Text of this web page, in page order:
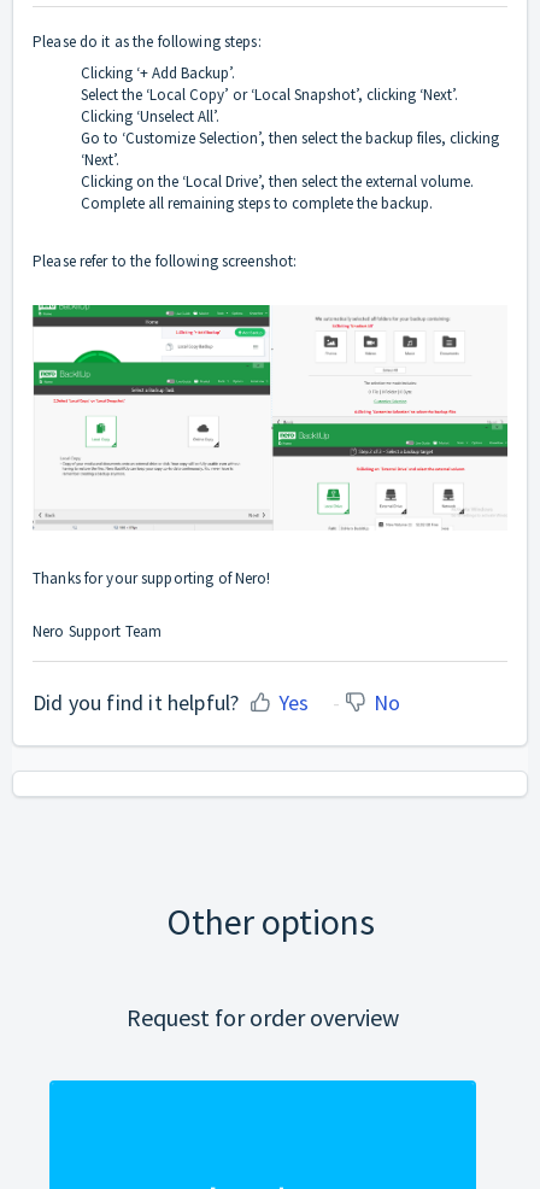
Please do it as the following steps:
Clicking ‘+ Add Backup’.
Select the ‘Local Copy’ or ‘Local Snapshot’, clicking ‘Next’.
Clicking ‘Unselect All’.
Go to ‘Customize Selection’, then select the backup files, clicking
‘Next’.
Clicking on the ‘Local Drive’, then select the external volume.
Complete all remaining steps to complete the backup.
Please refer to the following screenshot:
Thanks for your supporting of Nero!
Nero Support Team
Did you find it helpful? Yes No
Other options
Request for order overview